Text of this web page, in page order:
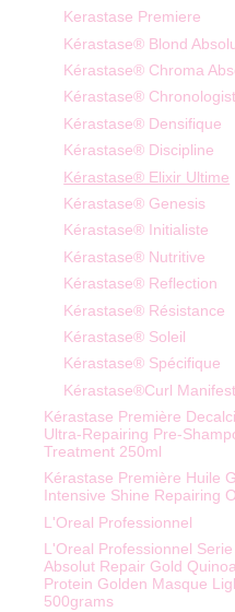
Kerastase Premiere
Kérastase® Blond
Kérastase® Chroma
Kérastase®
Kérastase® Densifique
Kérastase® Discipline
Kérastase® Elixir Ultime
Kérastase® Genesis
Kérastase® Initialiste
Kérastase® Nutritive
Kérastase® Reflection
Kérastase® Résistance
Kérastase® Soleil
Kérastase® Spécifique
Kérastase®Curl
Kérastase Première
Ultra-Repairing Pre-
Treatment 250ml
Kérastase Première Huile
Intensive Shine Repairing
L'Oreal Professionnel
L'Oreal Professionnel
Absolut Repair Gold
Protein Golden Masque
500grams